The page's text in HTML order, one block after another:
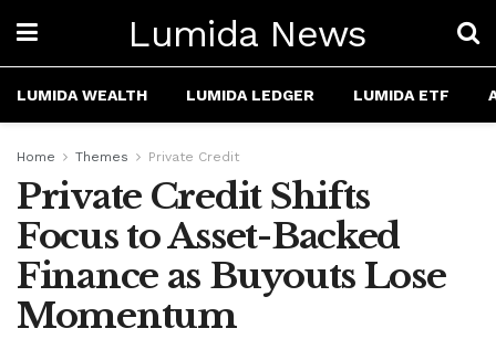
Lumida News
LUMIDA WEALTH LUMIDA LEDGER LUMIDA ETF
Home Themes Private Credit
Private Credit Shifts
Focus to Asset-Backed
Finance as Buyouts Lose
Momentum